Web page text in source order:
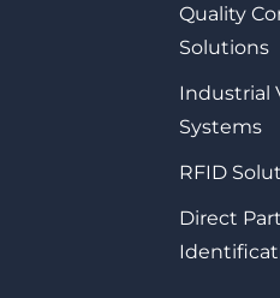
Quality
Solutions
Industrial
Systems
RFID
Direct